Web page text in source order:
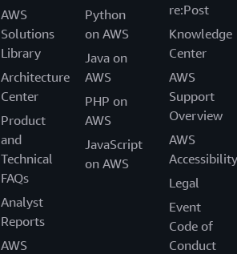
AWS
Solutions
Library
Architecture
Center
Product
and
Technical
FAQs
Analyst
Reports
AWS
Python
on AWS
Java on
AWS
PHP on
AWS
JavaScript
on AWS
re:Post
Knowledge
Center
AWS
Support
Overview
AWS
Accessibility
Legal
Event
Code of
Conduct